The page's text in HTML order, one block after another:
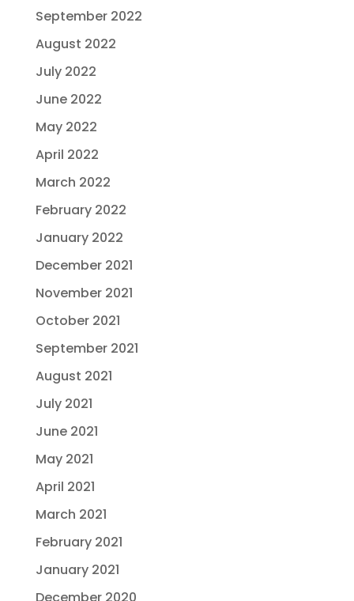
September 2022
August 2022
July 2022
June 2022
May 2022
April 2022
March 2022
February 2022
January 2022
December 2021
November 2021
October 2021
September 2021
August 2021
July 2021
June 2021
May 2021
April 2021
March 2021
February 2021
January 2021